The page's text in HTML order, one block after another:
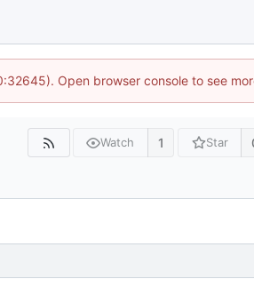
Open browser console to see
Watch 1 Star